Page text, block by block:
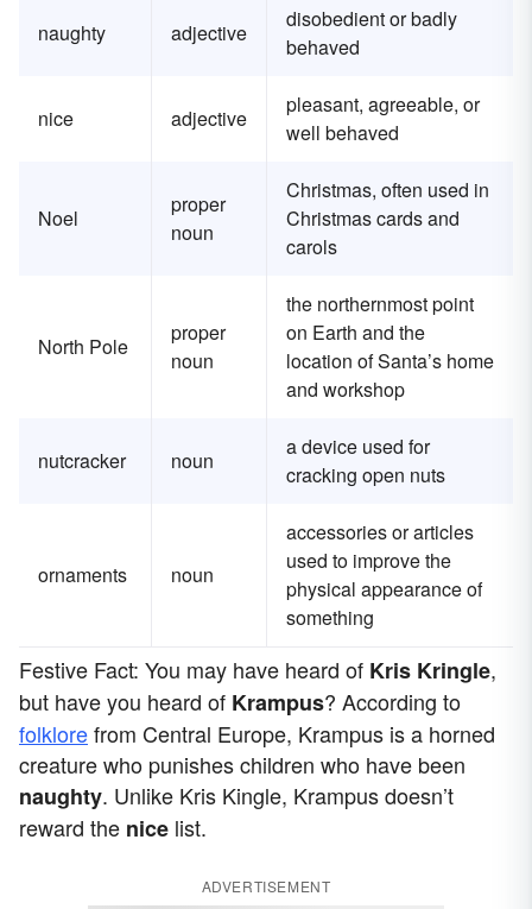
naughty adjective
disobedient or badly
behaved
nice adjective
pleasant, agreeable, or
well behaved
Noel
proper
noun
Christmas, often used in
Christmas cards and
carols
North Pole
proper
noun
the northernmost point
on Earth and the
location of Santa’s home
and workshop
nutcracker noun
a device used for
cracking open nuts
ornaments noun
accessories or articles
used to improve the
physical appearance of
something
Festive Fact: You may have heard of Kris Kringle,
but have you heard of Krampus? According to
folklorefrom Central Europe, Krampus is a horned
creature who punishes children who have been
naughty. Unlike Kris Kingle, Krampus doesn’t
reward the nice list.
ADVERTISEMENT